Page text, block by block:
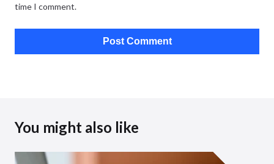
time I comment.
You might also like